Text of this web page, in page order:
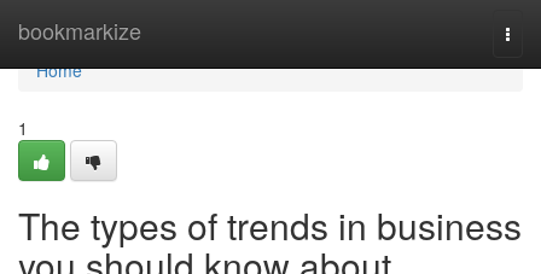
bookmarkize
Home
Home
1
The types of trends in business